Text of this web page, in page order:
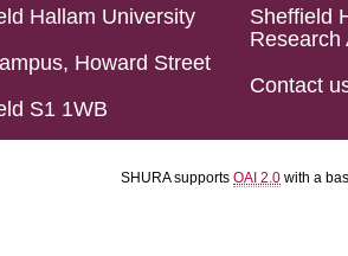
Hallam University
Howard Street
S1 1WB
Sheffield
Research
Contact
SHURA supports OAI 2.0 with a